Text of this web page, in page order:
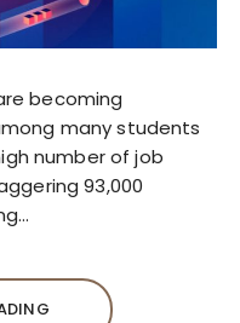
becoming
many students
number of job
93,000